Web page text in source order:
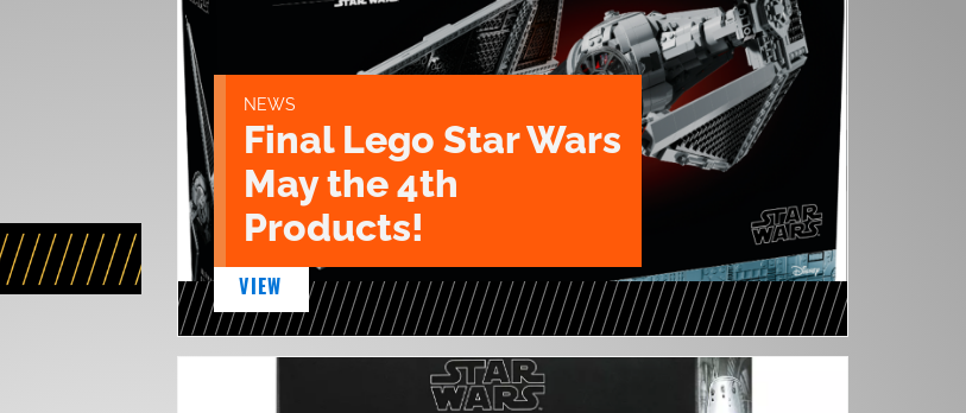
NEWS
Final Lego Star Wars
May the 4th
Products!
VIEW